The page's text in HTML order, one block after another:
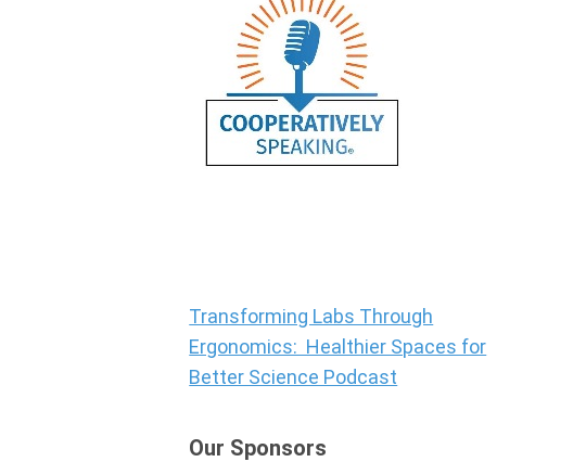
Transforming Labs Through
Ergonomics: Healthier Spaces for
Better Science Podcast
Our Sponsors